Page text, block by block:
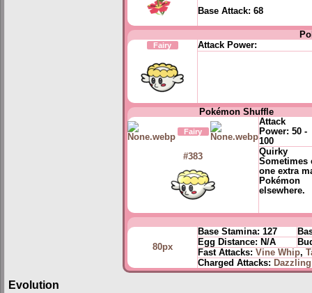
Base Attack: 68
Fairy Attack Power:
Pokémon Shuffle
Fairy
Attack
Power: 50 -
100
#383
Quirky
Sometimes
one extra
Pokémon
elsewhere.
80px
Base Stamina: 127
Egg Distance: N/A
Fast Attacks: Vine Whip,
Charged Attacks:
Evolution